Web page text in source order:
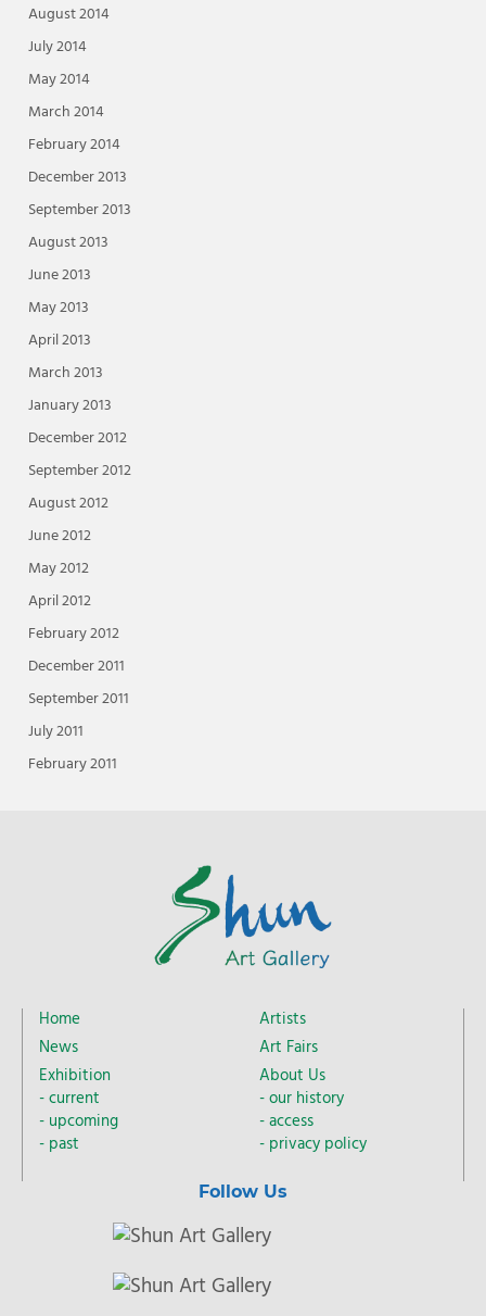
August 2014
July 2014
May 2014
March 2014
February 2014
December 2013
September 2013
August 2013
June 2013
May 2013
April 2013
March 2013
January 2013
December 2012
September 2012
August 2012
June 2012
May 2012
April 2012
February 2012
December 2011
September 2011
July 2011
February 2011
Home
News
Exhibition
current
upcoming
past
Artists
Art Fairs
About Us
our history
access
privacy policy
Follow Us